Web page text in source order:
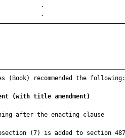
(Book) recommended the following:
(with title amendment)
after the enacting clause
(7) is added to section